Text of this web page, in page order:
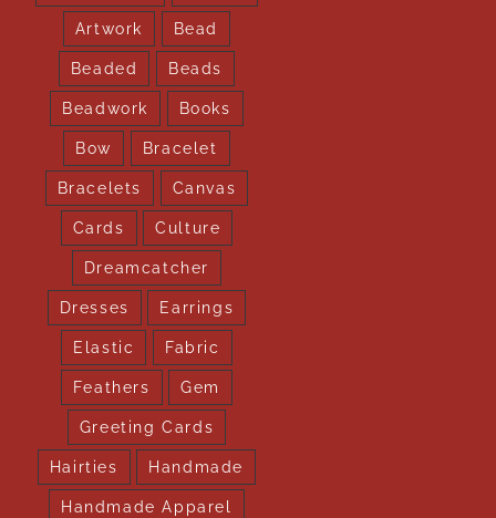
Artwork Bead
Beaded Beads
Beadwork Books
Bow Bracelet
Bracelets Canvas
Cards Culture
Dreamcatcher
Dresses Earrings
Elastic Fabric
Feathers Gem
Greeting Cards
Hairties Handmade
Handmade Apparel